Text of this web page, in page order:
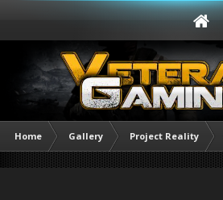
Home Gallery Project Reality